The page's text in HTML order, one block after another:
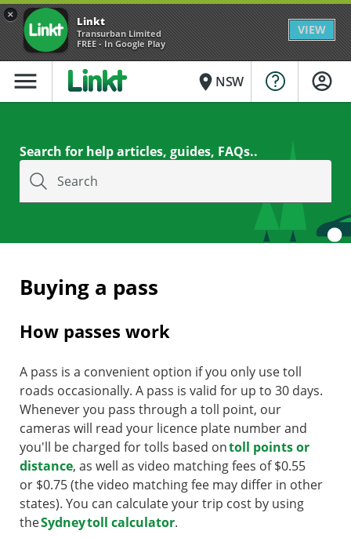
× Linkt
Transurban Limited
FREE - In Google Play
VIEW
menu place NSW
Search for help articles, guides, FAQs..
Search
Buying a pass
How passes work
A pass is a convenient option if you only use toll
roads occasionally. A pass is valid for up to 30 days.
Whenever you pass through a toll point, our
cameras will read your licence plate number and
you'll be charged for tolls based ontoll points or
distance, as well as video matching fees of $0.55
or $0.75 (the video matching fee may differ in other
states). You can calculate your trip cost by using
theSydney toll calculator.